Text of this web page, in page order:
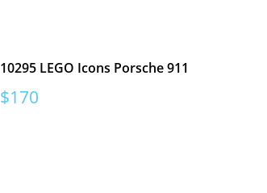
10295 LEGO Icons Porsche 911
Sale
$170